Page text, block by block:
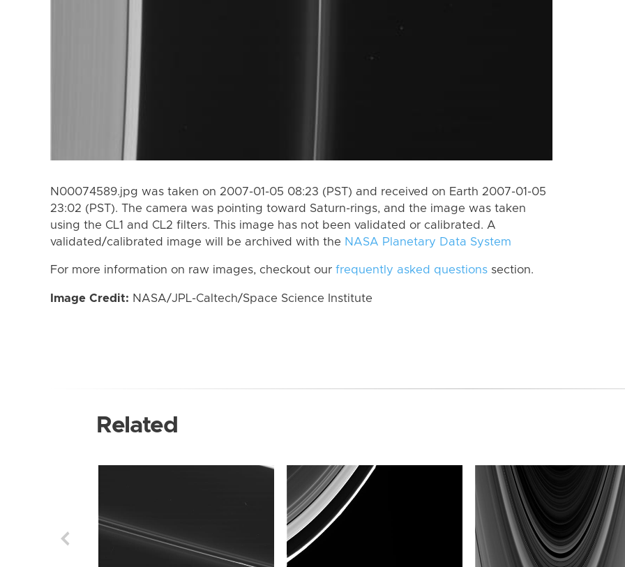
N00074589.jpg was taken on 2007-01-05 08:23 (PST) and received on Earth 2007-01-05
23:02 (PST). The camera was pointing toward Saturn-rings, and the image was taken
using the CL1 and CL2 filters. This image has not been validated or calibrated. A
validated/calibrated image will be archived with the NASA Planetary Data System
For more information on raw images, checkout our frequently asked questions section.
Image Credit: NASA/JPL-Caltech/Space Science Institute
Related